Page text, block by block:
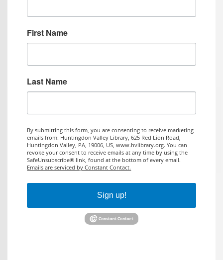
First Name
Last Name
By submitting this form, you are consenting to receive marketing
emails from: Huntingdon Valley Library, 625 Red Lion Road,
Huntingdon Valley, PA, 19006, US, www.hvlibrary.org. You can
revoke your consent to receive emails at any time by using the
SafeUnsubscribe® link, found at the bottom of every email.
Emails are serviced by Constant Contact.
Sign up!